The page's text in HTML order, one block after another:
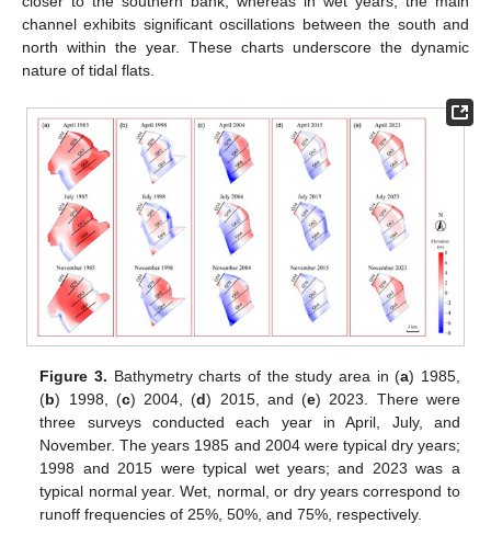
channel exhibits significant oscillations between the south and
north within the year. These charts underscore the dynamic
nature of tidal flats.
Figure 3. Bathymetry charts of the study area in (a) 1985,
(b) 1998, (c) 2004, (d) 2015, and (e) 2023. There were
three surveys conducted each year in April, July, and
November. The years 1985 and 2004 were typical dry years;
1998 and 2015 were typical wet years; and 2023 was a
typical normal year. Wet, normal, or dry years correspond to
runoff frequencies of 25%, 50%, and 75%, respectively.